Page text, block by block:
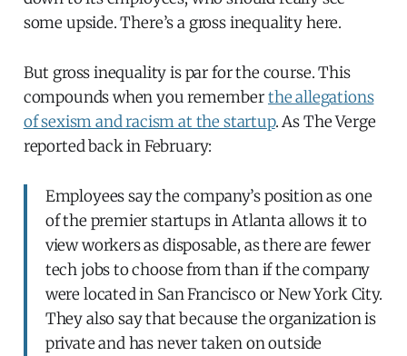
some upside. There’s a gross inequality here.
But gross inequality is par for the course. This
compounds when you rememberthe allegations
of sexism and racism at the startup. As The Verge
reported back in February:
Employees say the company’s position as one
of the premier startups in Atlanta allows it to
view workers as disposable, as there are fewer
tech jobs to choose from than if the company
were located in San Francisco or New York City.
They also say that because the organization is
private and has never taken on outside